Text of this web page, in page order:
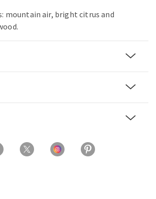
mountain air, bright citrus and